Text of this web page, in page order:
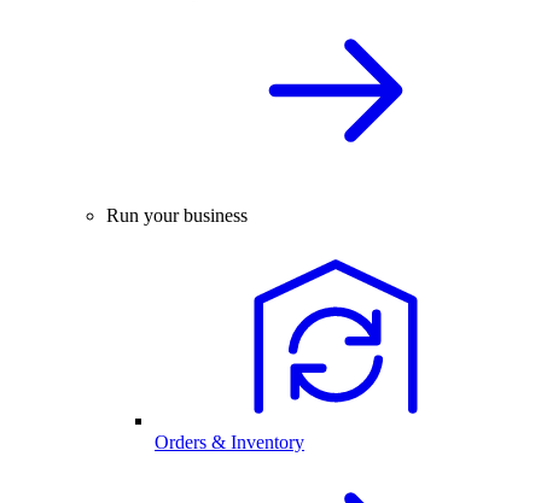
Run your business
Orders & Inventory